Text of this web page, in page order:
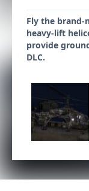
Fly the brand-
heavy-lift
provide
DLC.